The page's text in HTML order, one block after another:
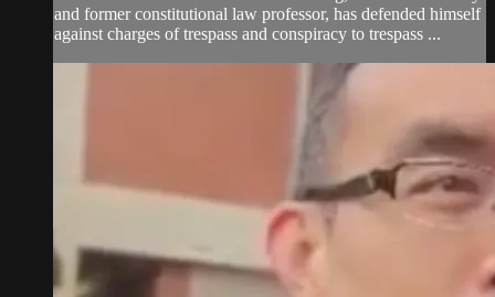
and former constitutional law professor, has defended himself
against charges of trespass and conspiracy to trespass ...